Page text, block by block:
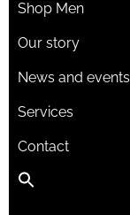
Shop Men
Our story
News and events
Services
Contact